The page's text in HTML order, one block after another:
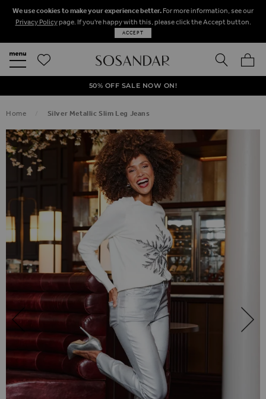
We use cookies to make your experience better. For more information, see our
Privacy Policypage. If you're happy with this, please click the Accept button.
ACCEPT
SEARCH
50% OFF SALE NOW ON!
NEXT DAY DELIVERY ON ORDERS BEFORE 8PM
FREE STANDARD UK DELIVERY ON ORDERS OVER $‌150.00
Home Silver Metallic Slim Leg Jeans
SKIP TO THE END OF THE IMAGES GALLERY